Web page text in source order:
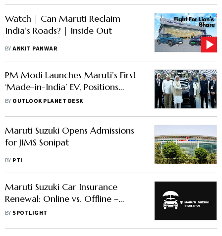
Watch | Can Maruti Reclaim
India’s Roads? | Inside Out
BYANKIT PANWAR
PM Modi Launches Maruti’s First
‘Made-in-India’ EV, Positions
Gujarat Plant as Global Export
BY OUTLOOK PLANET DESK
Maruti Suzuki Opens Admissions
for JIMS Sonipat
BY PTI
Maruti Suzuki Car Insurance
Renewal: Online vs. Offline –
Which Is Better?
BY SPOTLIGHT